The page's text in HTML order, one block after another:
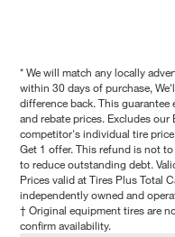
* We will match any locally
within 30 days of purchase,
difference back. This
and rebate prices. Excludes
competitor's individual tire
Get 1 offer. This refund is not
to reduce outstanding debt.
Prices valid at Tires Plus Total
independently owned and
† Original equipment tires are
confirm availability.